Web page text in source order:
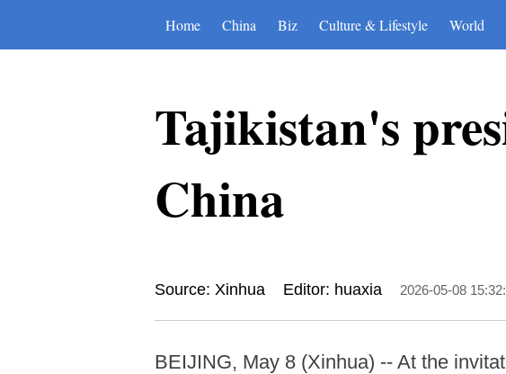
Home China Biz Culture & Lifestyle World
Tajikistan's
China
Source: Xinhua Editor: huaxia 2026-05-08
BEIJING, May 8 (Xinhua) -- At the